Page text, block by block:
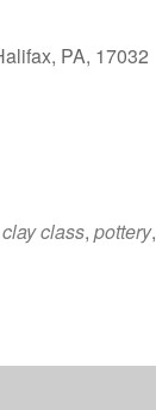
PA, 17032
clay class,pottery,